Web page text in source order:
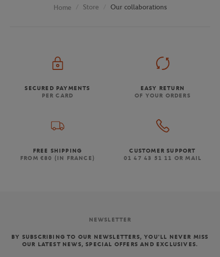
Home Store Our collaborations
SECURED PAYMENTS
PER CARD
EASY RETURN
OF YOUR ORDERS
FREE SHIPPING
FROM €80 (IN FRANCE)
CUSTOMER SUPPORT
01 47 43 51 11 OR MAIL
NEWSLETTER
BY SUBSCRIBING TO OUR NEWSLETTERS, YOU'LL NEVER MISS
OUR LATEST NEWS, SPECIAL OFFERS AND EXCLUSIVES.